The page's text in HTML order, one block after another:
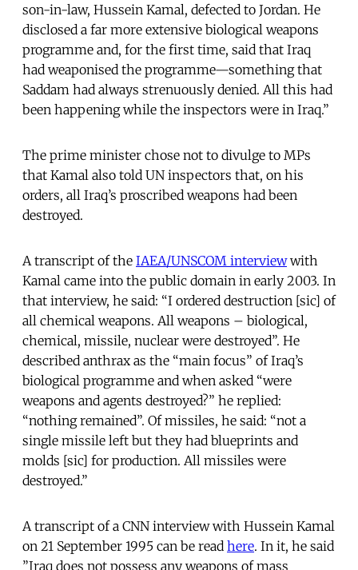
son-in-law, Hussein Kamal, defected to Jordan. He
disclosed a far more extensive biological weapons
programme and, for the first time, said that Iraq
had weaponised the programme—something that
Saddam had always strenuously denied. All this had
been happening while the inspectors were in Iraq.”
The prime minister chose not to divulge to MPs
that Kamal also told UN inspectors that, on his
orders, all Iraq’s proscribed weapons had been
destroyed.
A transcript of the IAEA/UNSCOM interviewwith
Kamal came into the public domain in early 2003. In
that interview, he said: “I ordered destruction [sic] of
all chemical weapons. All weapons – biological,
chemical, missile, nuclear were destroyed”. He
described anthrax as the “main focus” of Iraq’s
biological programme and when asked “were
weapons and agents destroyed?” he replied:
“nothing remained”. Of missiles, he said: “not a
single missile left but they had blueprints and
molds [sic] for production. All missiles were
destroyed.”
A transcript of a CNN interview with Hussein Kamal
on 21 September 1995 can be read here. In it, he said
”Iraq does not possess any weapons of mass